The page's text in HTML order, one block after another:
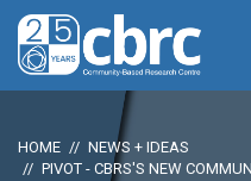
HOME
NEWS + IDEAS
PIVOT - CBRS'S NEW